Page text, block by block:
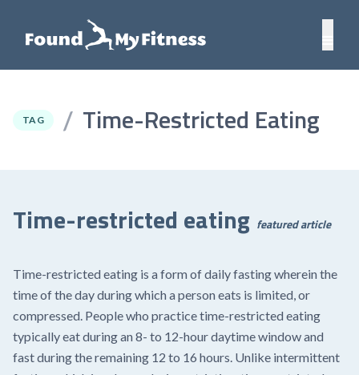
TAG / Time-Restricted Eating
Time-restricted eating featured article
Time-restricted eating is a form of daily fasting wherein the
time of the day during which a person eats is limited, or
compressed. People who practice time-restricted eating
typically eat during an 8- to 12-hour daytime window and
fast during the remaining 12 to 16 hours. Unlike intermittent